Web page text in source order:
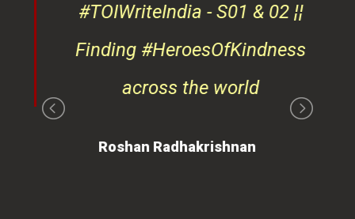
#TOIWriteIndia - S01 & 02 ¦¦
Finding #HeroesOfKindness
across the world
Roshan Radhakrishnan